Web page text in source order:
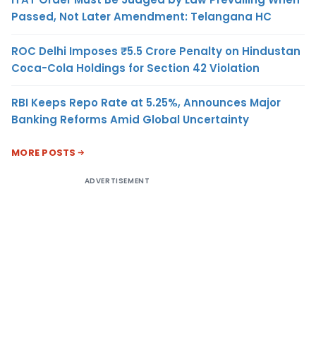
Passed, Not Later Amendment: Telangana HC
ROC Delhi Imposes ₹5.5 Crore Penalty on Hindustan
Coca-Cola Holdings for Section 42 Violation
RBI Keeps Repo Rate at 5.25%, Announces Major
Banking Reforms Amid Global Uncertainty
MORE POSTS
ADVERTISEMENT